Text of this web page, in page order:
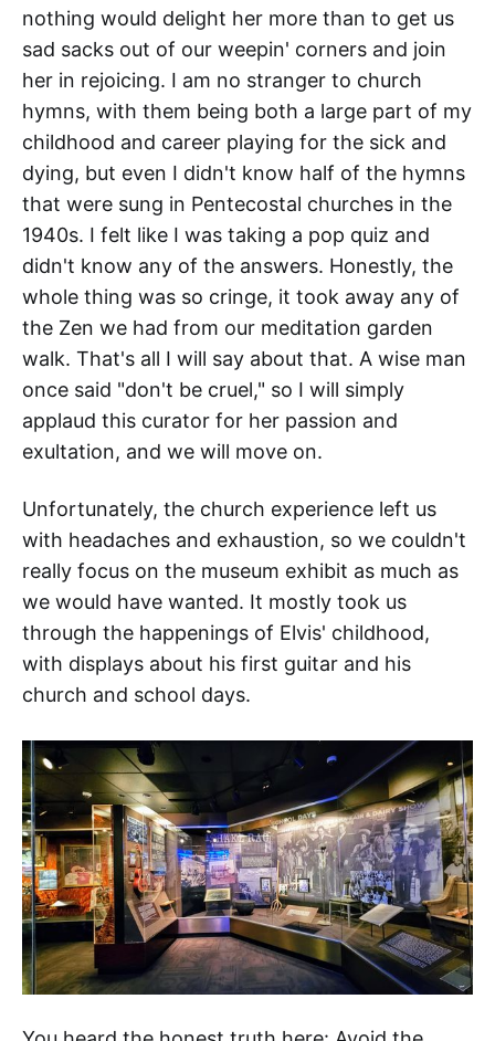
nothing would delight her more than to get us
sad sacks out of our weepin' corners and join
her in rejoicing. I am no stranger to church
hymns, with them being both a large part of my
childhood and career playing for the sick and
dying, but even I didn't know half of the hymns
that were sung in Pentecostal churches in the
1940s. I felt like I was taking a pop quiz and
didn't know any of the answers. Honestly, the
whole thing was so cringe, it took away any of
the Zen we had from our meditation garden
walk. That's all I will say about that. A wise man
once said "don't be cruel," so I will simply
applaud this curator for her passion and
exultation, and we will move on.
Unfortunately, the church experience left us
with headaches and exhaustion, so we couldn't
really focus on the museum exhibit as much as
we would have wanted. It mostly took us
through the happenings of Elvis' childhood,
with displays about his first guitar and his
church and school days.